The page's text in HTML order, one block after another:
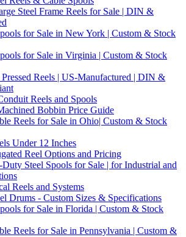
Steel Frame Reels for Sale | DIN &
for Sale in New York | Custom & Stock
for Sale in Virginia | Custom & Stock
Reels | US-Manufactured | DIN &
Reels and Spools
Bobbin Price Guide
Reels for Sale in Ohio| Custom & Stock
Under 12 Inches
Reel Options and Pricing
Steel Spools for Sale | for Industrial and
Reels and Systems
Drums - Custom Sizes & Specifications
for Sale in Florida | Custom & Stock
Reels for Sale in Pennsylvania | Custom &